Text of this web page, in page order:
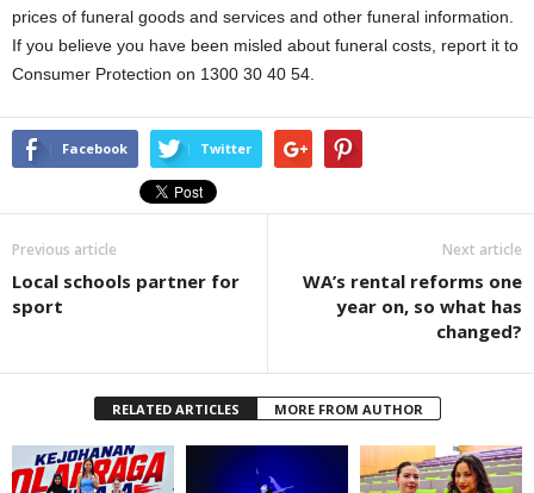
prices of funeral goods and services and other funeral information.
If you believe you have been misled about funeral costs, report it to
Consumer Protection on 1300 30 40 54.
Facebook Twitter
Previous article
Local schools partner for
sport
Next article
WA’s rental reforms one
year on, so what has
changed?
RELATED ARTICLES MORE FROM AUTHOR